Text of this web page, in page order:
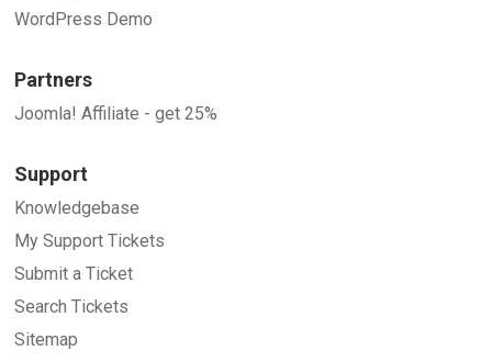
WordPress Demo
Partners
Joomla! Affiliate - get 25%
Support
Knowledgebase
My Support Tickets
Submit a Ticket
Search Tickets
Sitemap